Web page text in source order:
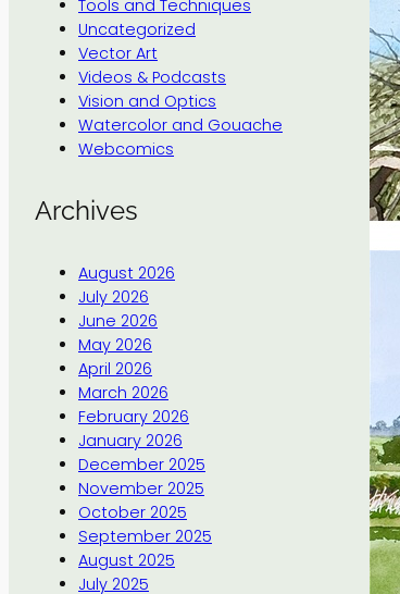
Tools and Techniques
Uncategorized
Vector Art
Videos & Podcasts
Vision and Optics
Watercolor and Gouache
Webcomics
Archives
August 2026
July 2026
June 2026
May 2026
April 2026
March 2026
February 2026
January 2026
December 2025
November 2025
October 2025
September 2025
August 2025
July 2025